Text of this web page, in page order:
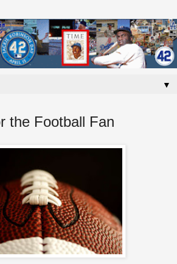
▼
the Football Fan